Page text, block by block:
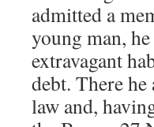
admitted a
young man,
extravagant
debt. There
law and,